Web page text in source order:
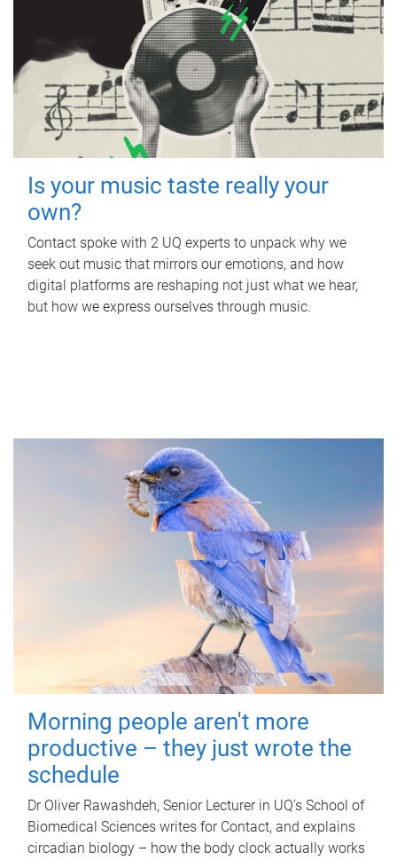
Is your music taste really your
own?
Contact spoke with 2 UQ experts to unpack why we
seek out music that mirrors our emotions, and how
digital platforms are reshaping not just what we hear,
but how we express ourselves through music.
Morning people aren't more
productive – they just wrote the
schedule
Dr Oliver Rawashdeh, Senior Lecturer in UQ's School of
Biomedical Sciences writes for Contact, and explains
circadian biology – how the body clock actually works